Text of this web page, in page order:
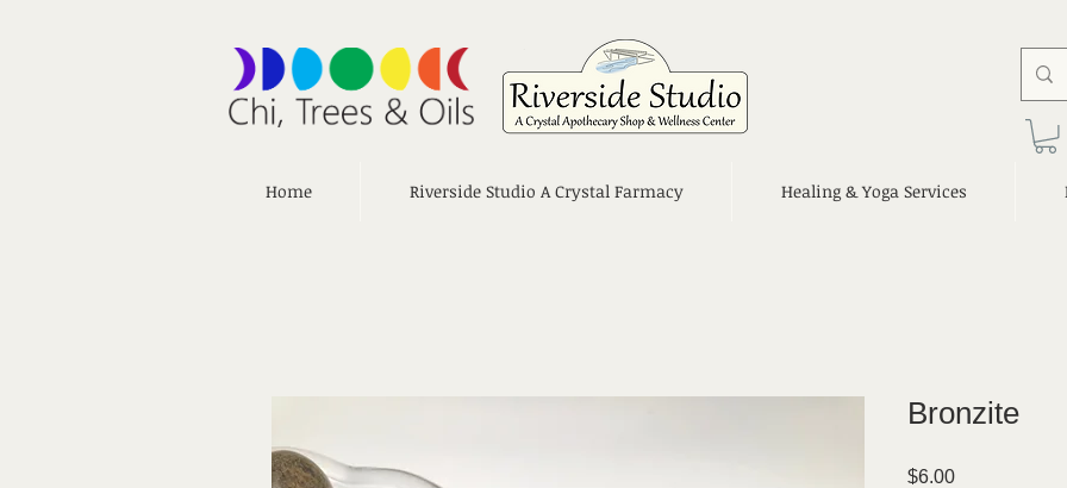
Home Riverside Studio A Crystal Farmacy Healing & Yoga Services
Bronzite
$6.00Price